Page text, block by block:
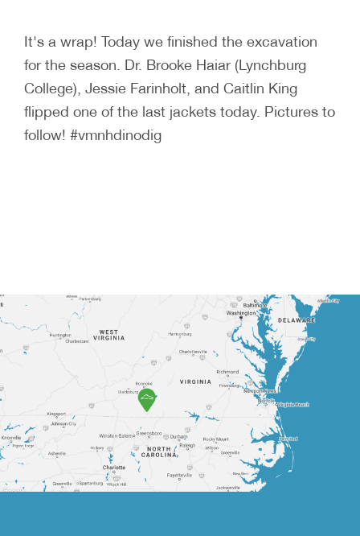
It's a wrap! Today we finished the excavation
for the season. Dr. Brooke Haiar (Lynchburg
College), Jessie Farinholt, and Caitlin King
flipped one of the last jackets today. Pictures to
follow! #vmnhdinodig